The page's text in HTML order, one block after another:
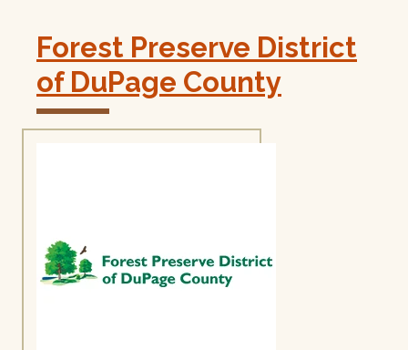
Forest Preserve District
of DuPage County